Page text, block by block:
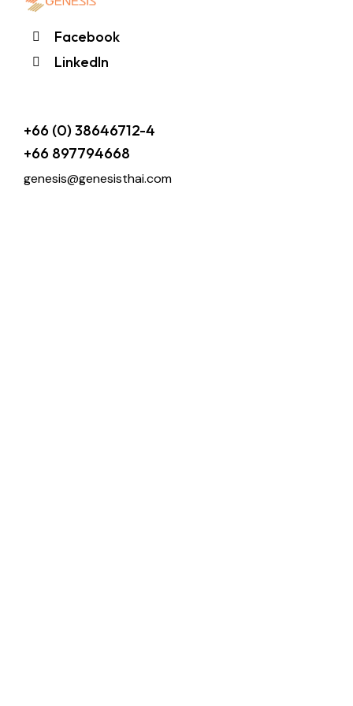
Facebook
LinkedIn
+66 (0) 38646712-4
+66 897794668
genesis@genesisthai.com